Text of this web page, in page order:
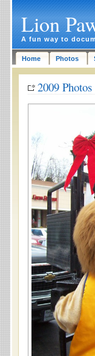
Lion
A fun way to
Home Photos
2009 Photos